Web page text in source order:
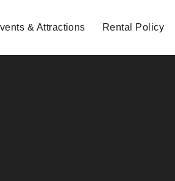
& Attractions Rental Policy